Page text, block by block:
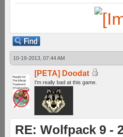
10-19-2013, 07:44 AM
[PETA] Doodat
I'm really bad at this game.
RE: Wolfpack 9 -